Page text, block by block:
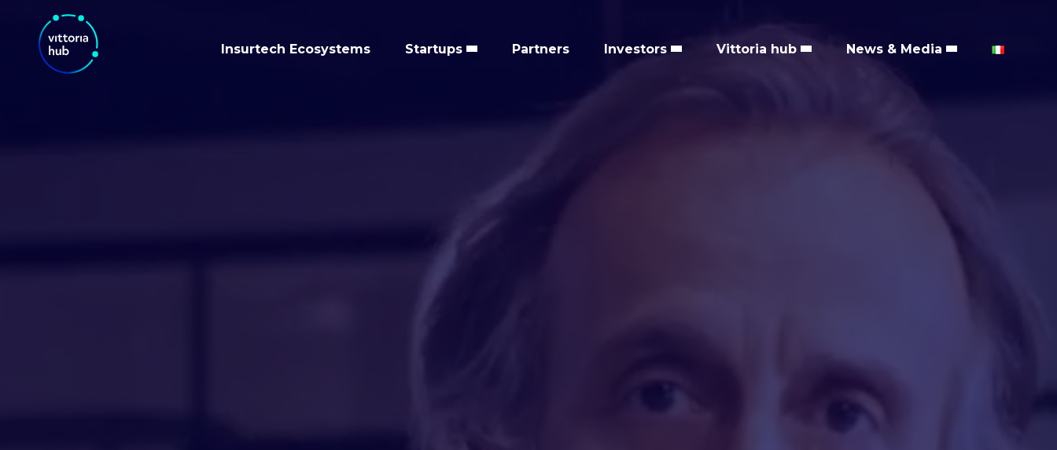
Insurtech Ecosystems Startups Partners Investors Vittoria hub News & Media